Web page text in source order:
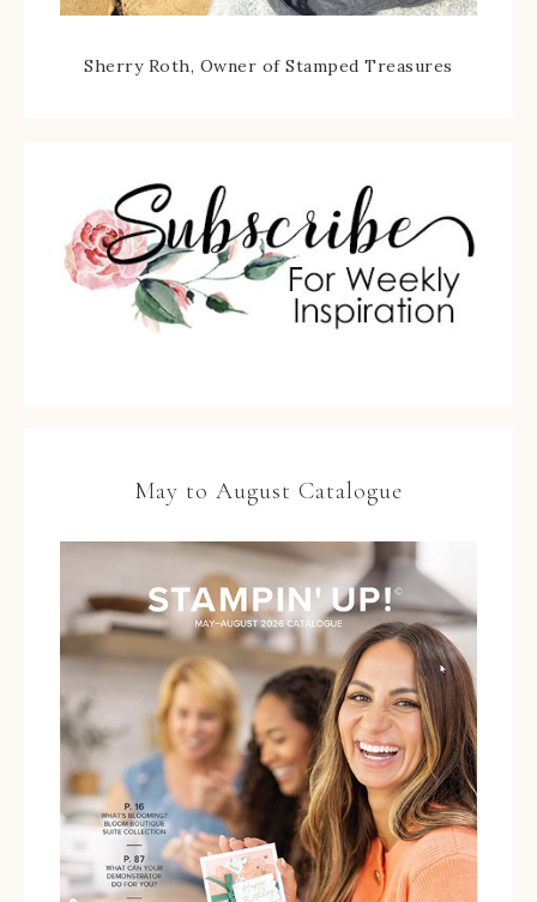
Sherry Roth, Owner of Stamped Treasures
May to August Catalogue